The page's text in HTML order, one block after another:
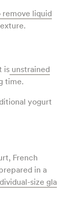
remove liquid
is unstrained
time.
yogurt
French
in a
size gla